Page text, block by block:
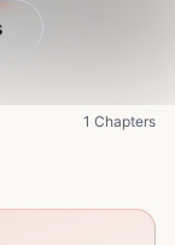
1 Chapters